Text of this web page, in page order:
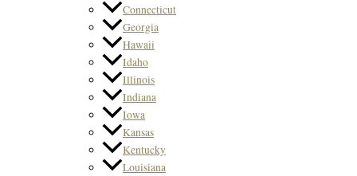
Connecticut
Georgia
Hawaii
Idaho
Illinois
Indiana
Iowa
Kansas
Kentucky
Louisiana